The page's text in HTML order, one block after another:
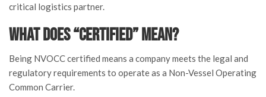
critical logistics partner.
What Does “Certified” Mean?
Being NVOCC certified means a company meets the legal and
regulatory requirements to operate as a Non-Vessel Operating
Common Carrier.